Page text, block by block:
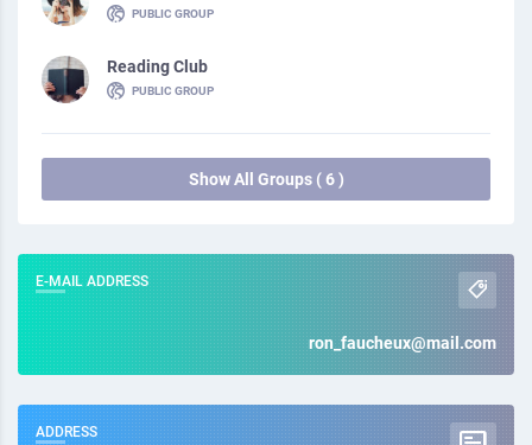
PUBLIC GROUP
Reading Club
PUBLIC GROUP
Show All Groups ( 6 )
E-MAIL ADDRESS
ron_faucheux@mail.com
ADDRESS